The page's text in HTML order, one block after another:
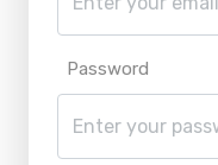
Password